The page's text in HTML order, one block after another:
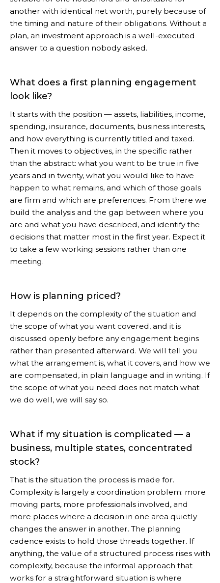
another with identical net worth, purely because of
the timing and nature of their obligations. Without a
plan, an investment approach is a well-executed
answer to a question nobody asked.
What does a first planning engagement
look like?
It starts with the position — assets, liabilities, income,
spending, insurance, documents, business interests,
and how everything is currently titled and taxed.
Then it moves to objectives, in the specific rather
than the abstract: what you want to be true in five
years and in twenty, what you would like to have
happen to what remains, and which of those goals
are firm and which are preferences. From there we
build the analysis and the gap between where you
are and what you have described, and identify the
decisions that matter most in the first year. Expect it
to take a few working sessions rather than one
meeting.
How is planning priced?
It depends on the complexity of the situation and
the scope of what you want covered, and it is
discussed openly before any engagement begins
rather than presented afterward. We will tell you
what the arrangement is, what it covers, and how we
are compensated, in plain language and in writing. If
the scope of what you need does not match what
we do well, we will say so.
What if my situation is complicated — a
business, multiple states, concentrated
stock?
That is the situation the process is made for.
Complexity is largely a coordination problem: more
moving parts, more professionals involved, and
more places where a decision in one area quietly
changes the answer in another. The planning
cadence exists to hold those threads together. If
anything, the value of a structured process rises with
complexity, because the informal approach that
works for a straightforward situation is where